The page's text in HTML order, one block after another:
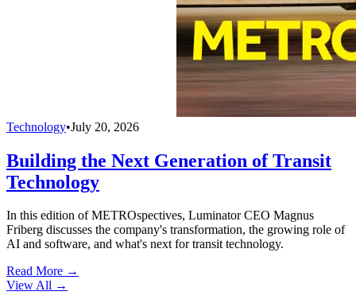
Technology•July 20, 2026
Building the Next Generation of Transit
Technology
In this edition of METROspectives, Luminator CEO Magnus
Friberg discusses the company's transformation, the growing role of
AI and software, and what's next for transit technology.
Read More →
View All →